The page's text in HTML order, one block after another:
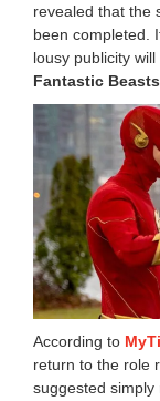
revealed that the
been completed.
lousy publicity
Fantastic Beasts
According to
return to the role
suggested simply